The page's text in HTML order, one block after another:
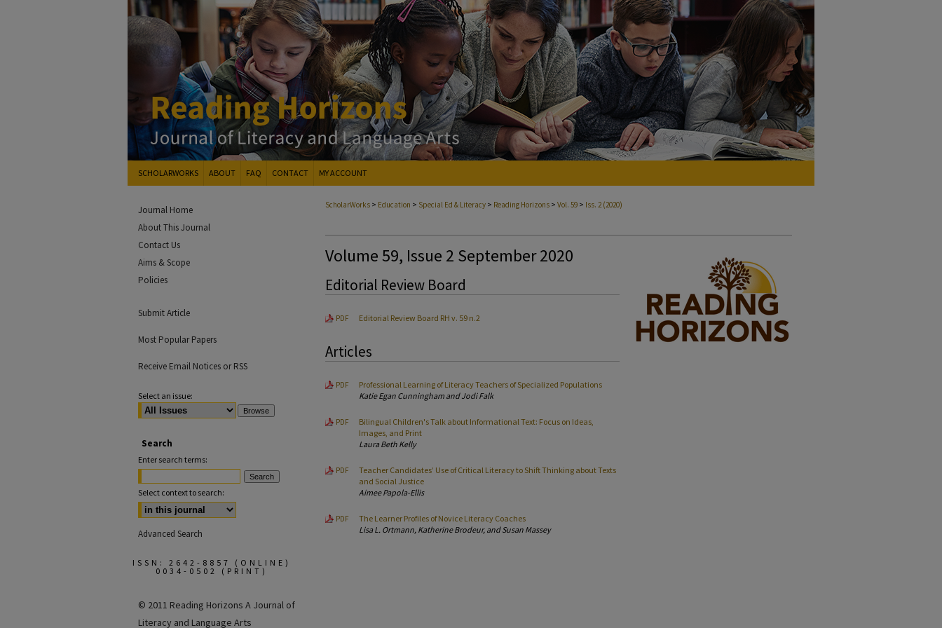
SCHOLARWORKS ABOUT FAQ CONTACT MY ACCOUNT
ScholarWorks > Education > Special Ed & Literacy > Reading Horizons > Vol. 59 > Iss. 2 (2020)
Volume 59, Issue 2 September 2020
Editorial Review Board
PDF Editorial Review Board RH v. 59 n.2
Articles
PDF
Professional Learning of Literacy Teachers of Specialized Populations
Katie Egan Cunningham and Jodi Falk
PDF
Bilingual Children's Talk about Informational Text: Focus on Ideas,
Images, and Print
Laura Beth Kelly
PDF
Teacher Candidates’ Use of Critical Literacy to Shift Thinking about Texts
and Social Justice
Aimee Papola-Ellis
PDF
The Learner Profiles of Novice Literacy Coaches
Lisa L. Ortmann, Katherine Brodeur, and Susan Massey
Journal Home
About This Journal
Contact Us
Aims & Scope
Policies
Submit Article
Most Popular Papers
Receive Email Notices or RSS
Select an issue:
Search
Enter search terms:
Select context to search:
Advanced Search
ISSN: 2642-8857 (ONLINE)
0034-0502 (PRINT)
© 2011 Reading Horizons A Journal of
Literacy and Language Arts